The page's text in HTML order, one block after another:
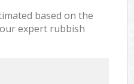
based on the
expert rubbish